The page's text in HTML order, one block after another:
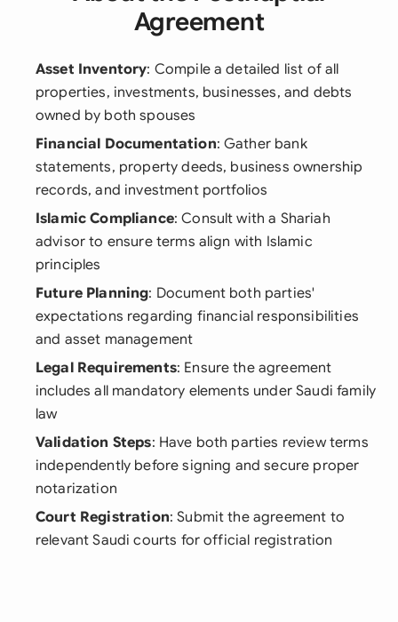
Agreement
Asset Inventory: Compile a detailed list of all
properties, investments, businesses, and debts
owned by both spouses
Financial Documentation: Gather bank
statements, property deeds, business ownership
records, and investment portfolios
Islamic Compliance: Consult with a Shariah
advisor to ensure terms align with Islamic
principles
Future Planning: Document both parties'
expectations regarding financial responsibilities
and asset management
Legal Requirements: Ensure the agreement
includes all mandatory elements under Saudi family
law
Validation Steps: Have both parties review terms
independently before signing and secure proper
notarization
Court Registration: Submit the agreement to
relevant Saudi courts for official registration